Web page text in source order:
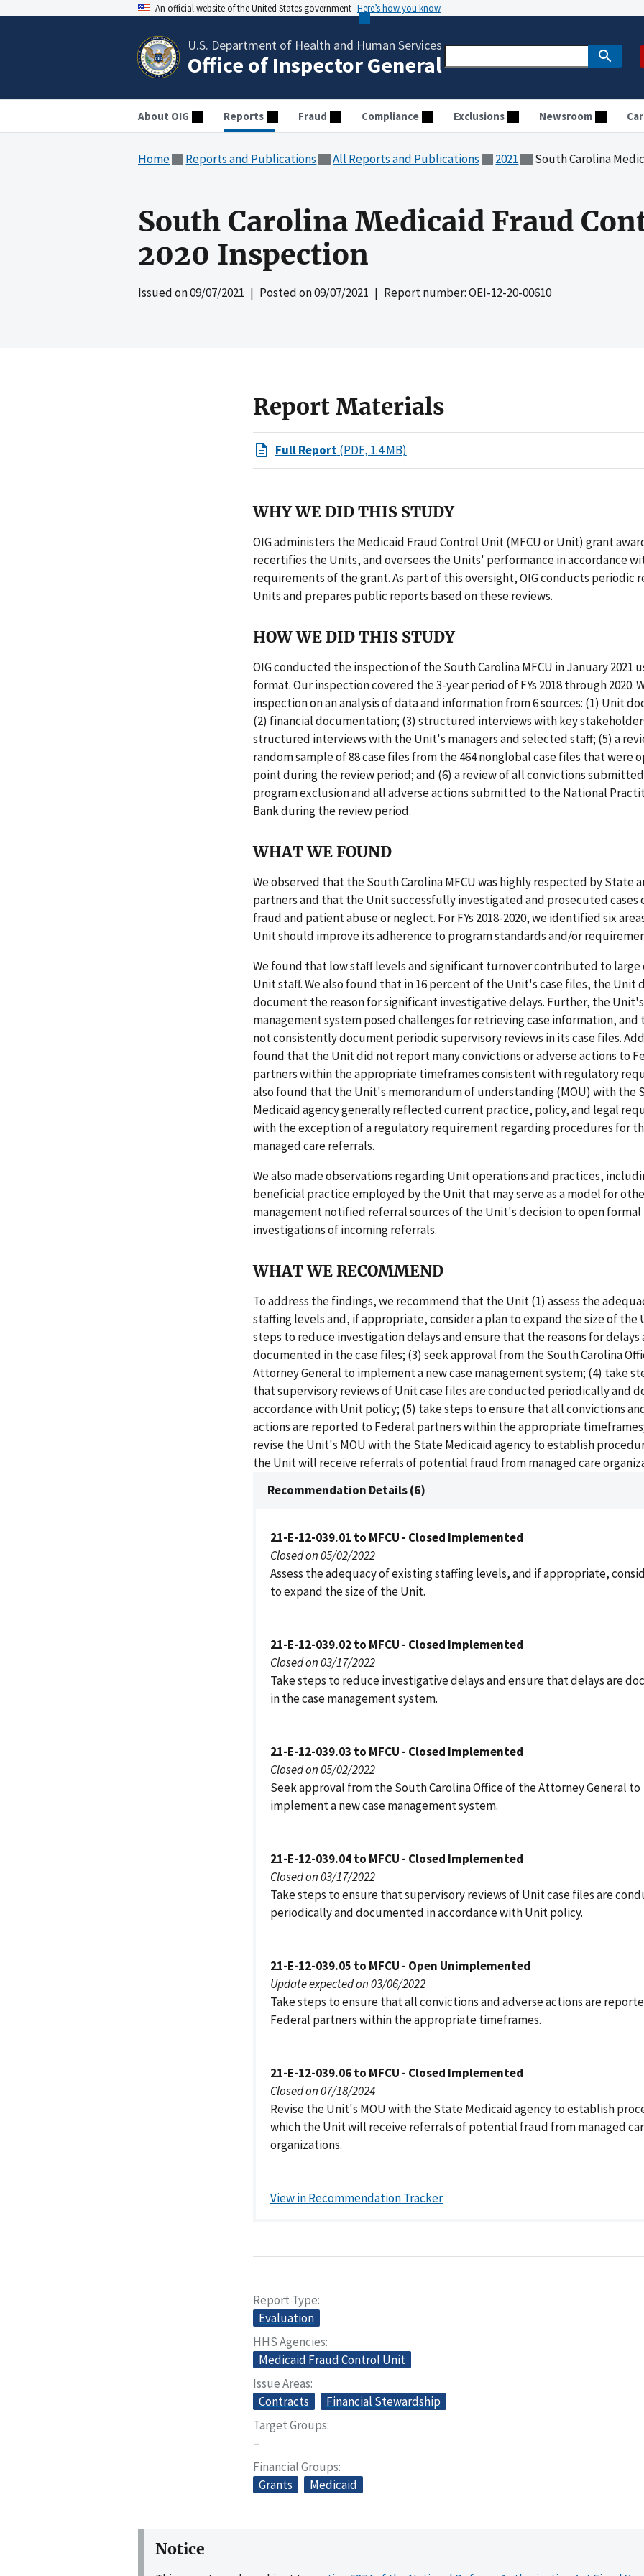
An official website of the United States government Here’s how you know
U.S. Department of Health and Human Services
Office of Inspector General
About OIG Reports Fraud Compliance Exclusions Newsroom
Home Reports and Publications All Reports and Publications 2021 South Carolina
South Carolina Medicaid Fraud
2020 Inspection
Issued on09/07/2021 | Posted on09/07/2021 | Report number: OEI-12-20-00610
Report Materials
Full Report(PDF, 1.4 MB)
WHY WE DID THIS STUDY
OIG administers the Medicaid Fraud Control Unit (MFCU or Unit) grant
recertifies the Units, and oversees the Units' performance in accordance
requirements of the grant. As part of this oversight, OIG conducts periodic
Units and prepares public reports based on these reviews.
HOW WE DID THIS STUDY
OIG conducted the inspection of the South Carolina MFCU in January 2021
format. Our inspection covered the 3-year period of FYs 2018 through 2020.
inspection on an analysis of data and information from 6 sources: (1) Unit
(2) financial documentation; (3) structured interviews with key
structured interviews with the Unit's managers and selected staff; (5) a
random sample of 88 case files from the 464 nonglobal case files that were
point during the review period; and (6) a review of all convictions
program exclusion and all adverse actions submitted to the National
Bank during the review period.
WHAT WE FOUND
We observed that the South Carolina MFCU was highly respected by State
partners and that the Unit successfully investigated and prosecuted cases
fraud and patient abuse or neglect. For FYs 2018-2020, we identified six
Unit should improve its adherence to program standards and/or
We found that low staff levels and significant turnover contributed to large
Unit staff. We also found that in 16 percent of the Unit's case files, the Unit
document the reason for significant investigative delays. Further, the
management system posed challenges for retrieving case information, and
not consistently document periodic supervisory reviews in its case files.
found that the Unit did not report many convictions or adverse actions to
partners within the appropriate timeframes consistent with regulatory
also found that the Unit's memorandum of understanding (MOU) with the
Medicaid agency generally reflected current practice, policy, and legal
with the exception of a regulatory requirement regarding procedures for
managed care referrals.
We also made observations regarding Unit operations and practices,
beneficial practice employed by the Unit that may serve as a model for
management notified referral sources of the Unit's decision to open formal
investigations of incoming referrals.
WHAT WE RECOMMEND
To address the findings, we recommend that the Unit (1) assess the
staffing levels and, if appropriate, consider a plan to expand the size of the
steps to reduce investigation delays and ensure that the reasons for delays
documented in the case files; (3) seek approval from the South Carolina
Attorney General to implement a new case management system; (4) take
that supervisory reviews of Unit case files are conducted periodically and
accordance with Unit policy; (5) take steps to ensure that all convictions
actions are reported to Federal partners within the appropriate
revise the Unit's MOU with the State Medicaid agency to establish
the Unit will receive referrals of potential fraud from managed care
Recommendation Details (6)
21-E-12-039.01 to MFCU - Closed Implemented
Closed on 05/02/2022
Assess the adequacy of existing staffing levels, and if appropriate,
to expand the size of the Unit.
21-E-12-039.02 to MFCU - Closed Implemented
Closed on 03/17/2022
Take steps to reduce investigative delays and ensure that delays are
in the case management system.
21-E-12-039.03 to MFCU - Closed Implemented
Closed on 05/02/2022
Seek approval from the South Carolina Office of the Attorney General to
implement a new case management system.
21-E-12-039.04 to MFCU - Closed Implemented
Closed on 03/17/2022
Take steps to ensure that supervisory reviews of Unit case files are
periodically and documented in accordance with Unit policy.
21-E-12-039.05 to MFCU - Open Unimplemented
Update expected on 03/06/2022
Take steps to ensure that all convictions and adverse actions are
Federal partners within the appropriate timeframes.
21-E-12-039.06 to MFCU - Closed Implemented
Closed on 07/18/2024
Revise the Unit's MOU with the State Medicaid agency to establish
which the Unit will receive referrals of potential fraud from managed
organizations.
View in Recommendation Tracker
Report Type
Evaluation
HHS Agencies
Medicaid Fraud Control Unit
Issue Areas
Contracts
Financial Stewardship
Target Groups
–
Financial Groups
Grants
Medicaid
Notice